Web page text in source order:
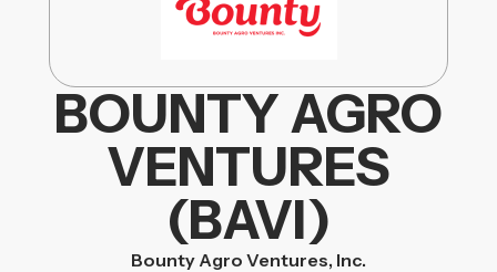
BOUNTY AGRO
VENTURES
(BAVI)
Bounty Agro Ventures, Inc.